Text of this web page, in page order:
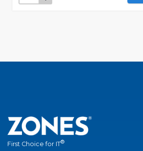
First Choice for IT®